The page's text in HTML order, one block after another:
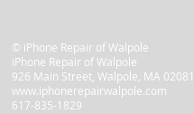
© iPhone Repair of Walpole
iPhone Repair of Walpole
926 Main Street, Walpole, MA 02081
www.iphonerepairwalpole.com
617-835-1829